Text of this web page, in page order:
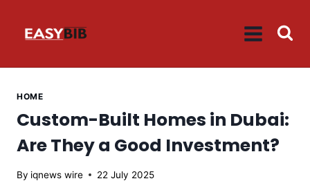
HOME
Custom-Built Homes in Dubai:
Are They a Good Investment?
By iqnews wire 22 July 2025